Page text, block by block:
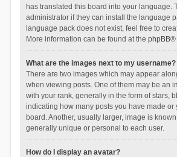
has translated this board into your language.
administrator if they can install the language
language pack does not exist, feel free to
More information can be found at the phpBB®
What are the images next to my username?
There are two images which may appear
when viewing posts. One of them may be an
with your rank, generally in the form of stars,
indicating how many posts you have made or
board. Another, usually larger, image is
generally unique or personal to each user.
How do I display an avatar?